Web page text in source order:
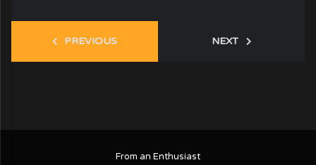
PREVIOUS NEXT
From an Enthusiast